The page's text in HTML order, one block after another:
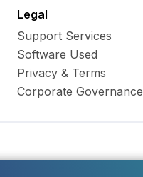
Legal
Support Services
Software Used
Privacy & Terms
Corporate Governance